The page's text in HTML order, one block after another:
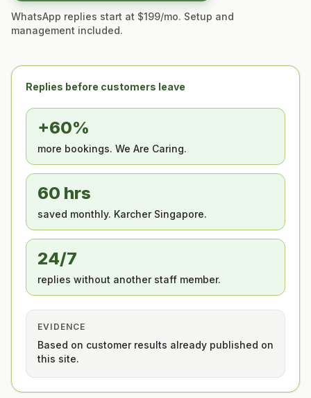
WhatsApp replies start at $199/mo. Setup and
management included.
Replies before customers leave
+60%
more bookings. We Are Caring.
60 hrs
saved monthly. Karcher Singapore.
24/7
replies without another staff member.
EVIDENCE
Based on customer results already published on
this site.